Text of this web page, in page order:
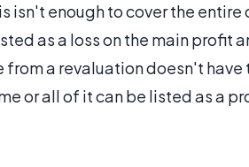
isn't enough to cover the entire
as a loss on the main profit
from a revaluation doesn't have
or all of it can be listed as a